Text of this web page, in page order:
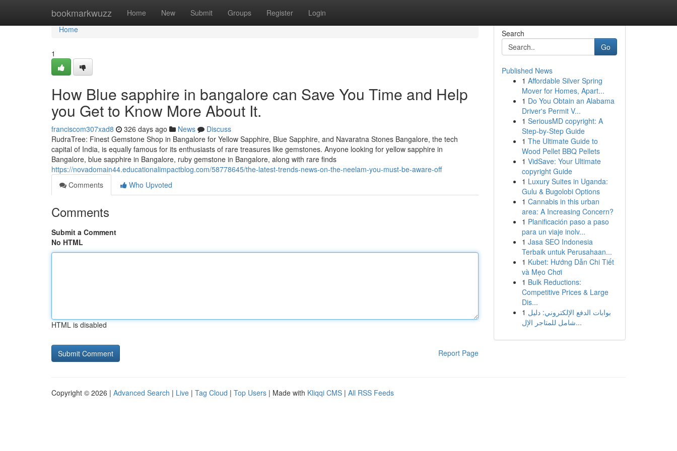
bookmarkwuzz Home New Submit Groups Register Login
Home
Home
1
How Blue sapphire in bangalore can Save You Time and Help
you Get to Know More About It.
franciscom307xad8 326 days ago News
Discuss
RudraTree: Finest Gemstone Shop in Bangalore for Yellow Sapphire, Blue Sapphire, and Navaratna Stones Bangalore, the tech
capital of India, is equally famous for its enthusiasts of rare treasures like gemstones. Anyone looking for yellow sapphire in
Bangalore, blue sapphire in Bangalore, ruby gemstone in Bangalore, along with rare finds
https://novadomain44.educationalimpactblog.com/58778645/the-latest-trends-news-on-the-neelam-you-must-be-aware-off
Comments
Who Upvoted
Comments
Submit a Comment
No HTML
HTML is disabled
Report Page
Search
Go
Published News
1 Affordable Silver Spring
Mover for Homes, Apart...
1 Do You Obtain an Alabama
Driver's Permit V...
1 SeriousMD copyright: A
Step-by-Step Guide
1 The Ultimate Guide to
Wood Pellet BBQ Pellets
1 VidSave: Your Ultimate
copyright Guide
1 Luxury Suites in Uganda:
Gulu & Bugolobi Options
1 Cannabis in this urban
area: A Increasing Concern?
1 Planificación paso a paso
para un viaje inolv...
1 Jasa SEO Indonesia
Terbaik untuk Perusahaan...
1 Kubet: Hướng Dẫn Chi Tiết
và Mẹo Chơi
1 Bulk Reductions:
Competitive Prices & Large
Dis...
1 بوابات الدفع الإلكتروني: دليل
شامل للمتاجر الإل...
Copyright © 2026 | Advanced Search | Live | Tag Cloud | Top Users | Made with Kliqqi CMS | All RSS Feeds